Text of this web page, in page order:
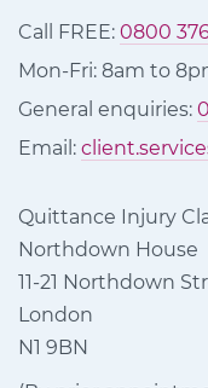
Call FREE: 0800
Mon-Fri: 8am to
General enquiries:
Email:
Quittance Injury
Northdown House
11-21 Northdown
London
N1 9BN